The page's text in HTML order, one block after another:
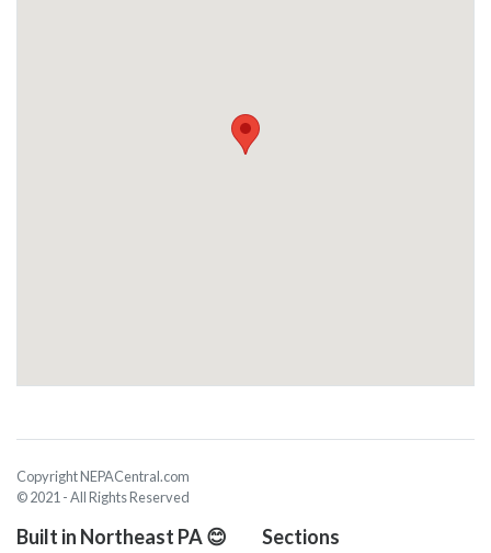
Copyright NEPACentral.com
© 2021 - All Rights Reserved
Built in Northeast PA 😊 Sections